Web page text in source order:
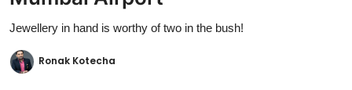
Gallery
Buzzing in Dubai
Jewellery in hand is worthy of two in the bush!
Ronak Kotecha